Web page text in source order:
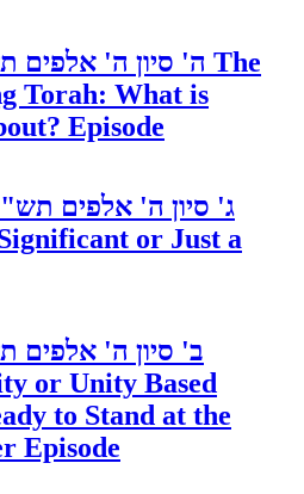
ה' סיון ה' אלפים The
Torah: What is
Episode
ג' סיון ה' אלפים
or Just a
ב' סיון ה' אלפים
or Unity Based
to Stand at the
Episode